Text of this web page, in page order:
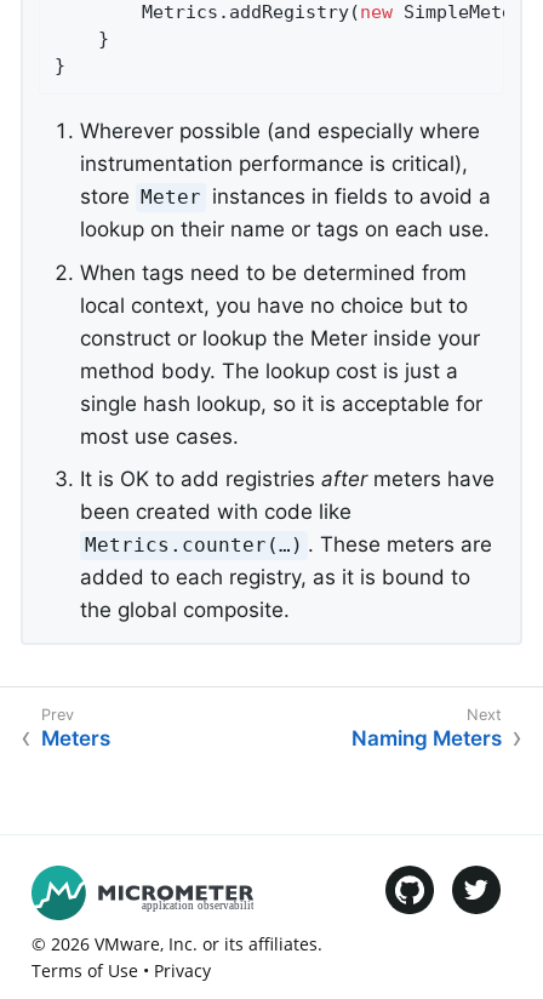
        Metrics.addRegistry(
new
    }
}
Wherever possible (and especially where
instrumentation performance is critical),
store
Meter instances in fields to avoid a
lookup on their name or tags on each use.
When tags need to be determined from
local context, you have no choice but to
construct or lookup the Meter inside your
method body. The lookup cost is just a
single hash lookup, so it is acceptable for
most use cases.
It is OK to add registries aftermeters have
been created with code like
Metrics.counter(…​) . These meters are
added to each registry, as it is bound to
the global composite.
Meters Naming Meters
© 2026 VMware, Inc. or its affiliates.
Terms of Use• Privacy